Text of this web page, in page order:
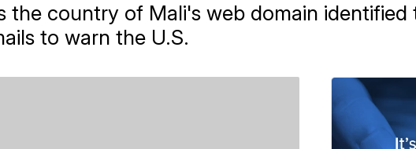
the country of Mali's web domain identified
to warn the U.S.